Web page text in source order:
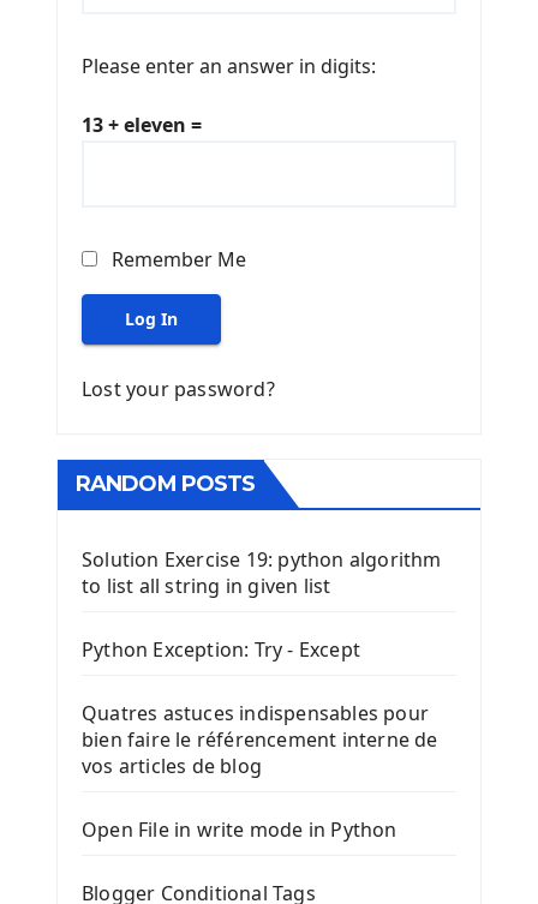
Please enter an answer in digits:
13 + eleven =
Remember Me
Log In
Lost your password?
RANDOM POSTS
Solution Exercise 19: python algorithm
to list all string in given list
Python Exception: Try - Except
Quatres astuces indispensables pour
bien faire le référencement interne de
vos articles de blog
Open File in write mode in Python
Blogger Conditional Tags